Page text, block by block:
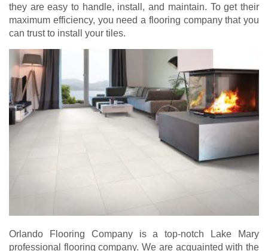
they are easy to handle, install, and maintain. To get their
maximum efficiency, you need a flooring company that you
can trust to install your tiles.
Orlando Flooring Company is a top-notch Lake Mary
professional flooring company. We are acquainted with the